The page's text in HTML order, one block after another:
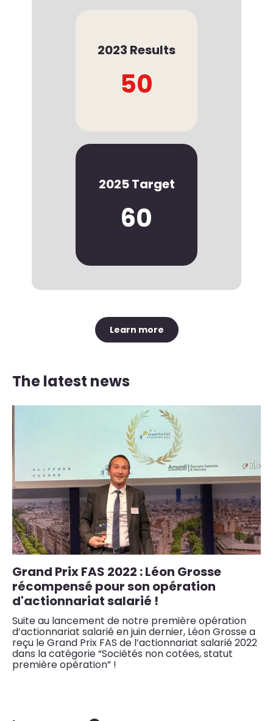
2023 Results
50
2025 Target
60
Learn more
The latest news
Grand Prix FAS 2022 : Léon Grosse
récompensé pour son opération
d'actionnariat salarié !
Suite au lancement de notre première opération
d’actionnariat salarié en juin dernier, Léon Grosse a
reçu le Grand Prix FAS de l’actionnariat salarié 2022
dans la catégorie “Sociétés non cotées, statut
première opération” !